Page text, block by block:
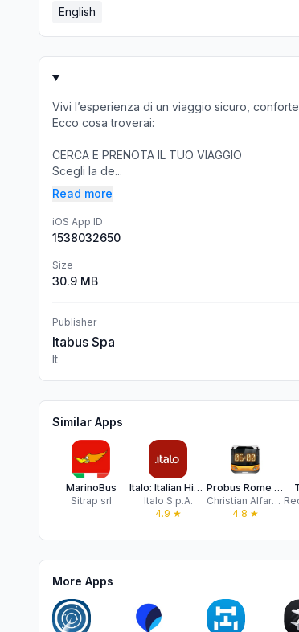
English
Vivi l’esperienza di un viaggio sicuro,
Ecco cosa troverai:
CERCA E PRENOTA IL TUO VIAGGIO
Scegli la de...
Read more
iOS App ID
1538032650
Size
30.9 MB
Publisher
Itabus Spa
It
Similar Apps
MarinoBus
Sitrap srl
Italo: Italian Highspeed Train
Italo S.p.A.
4.9 ★
Probus Rome - Atac Transport
Christian Alfarano
4.8 ★
More Apps